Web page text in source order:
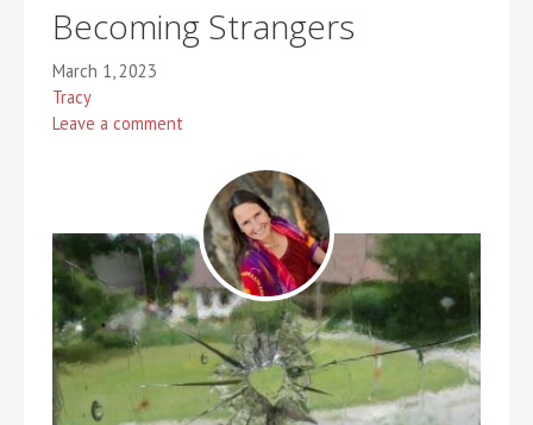
Becoming Strangers
March 1, 2023
Tracy
Leave a comment